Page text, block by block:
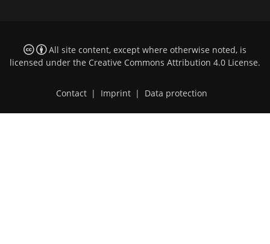
All site content, except where otherwise noted, is
licensed under the Creative Commons Attribution 4.0 License.
Contact | Imprint | Data protection